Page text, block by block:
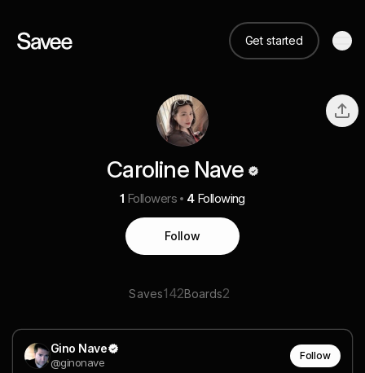
Get started
Caroline Nave
1 Followers 4 Following
Follow
Saves142Boards2
Gino Nave
@ginonave
Follow